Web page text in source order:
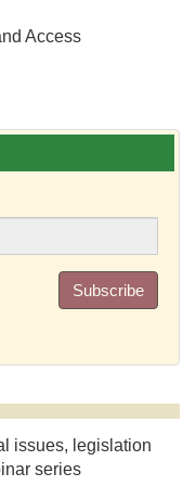
Access
Subscribe
issues, legislation
series